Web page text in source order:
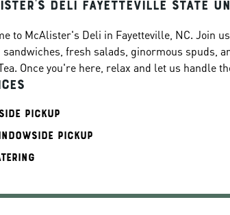
Deli Fayetteville State
to McAlister's Deli in Fayetteville, NC. Join
sandwiches, fresh salads, ginormous spuds,
Once you're here, relax and let us handle
PICKUP
PICKUP